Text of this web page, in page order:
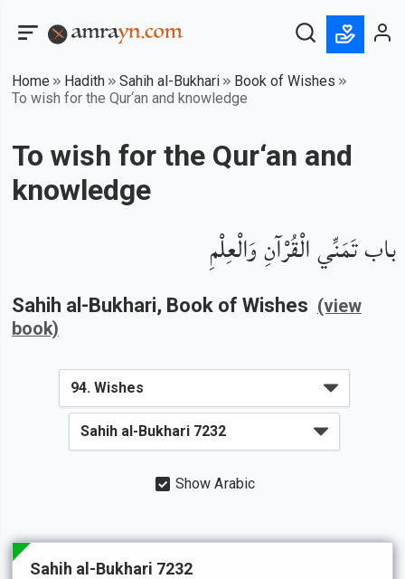
Home Hadith Sahih al-Bukhari
Book of Wishes
To wish for the Qur‘an and knowledge
To wish for the Qur‘an and
knowledge
باب تَمَنِّي الْقُرْآنِ وَالْعِلْمِ
Sahih al-Bukhari, Book of Wishes (view
book)
Show Arabic
Sahih al-Bukhari 7232